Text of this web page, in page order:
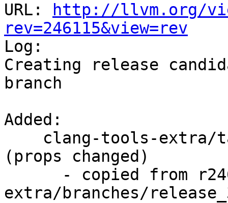
URL:
http://llvm.org/
rev=246115&view=rev
Log:
Creating release
branch
Added:
(props changed)
extra/branches/